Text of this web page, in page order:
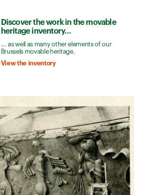
Discover the work in the movable
heritage inventory…
... as well as many other elements of our
Brussels movable heritage.
View the inventory